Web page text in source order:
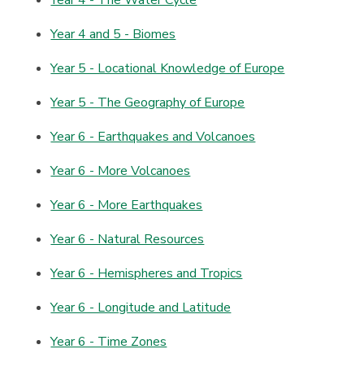
Year 4 and 5 - Biomes
Year 5 - Locational Knowledge of Europe
Year 5 - The Geography of Europe
Year 6 - Earthquakes and Volcanoes
Year 6 - More Volcanoes
Year 6 - More Earthquakes
Year 6 - Natural Resources
Year 6 - Hemispheres and Tropics
Year 6 - Longitude and Latitude
Year 6 - Time Zones